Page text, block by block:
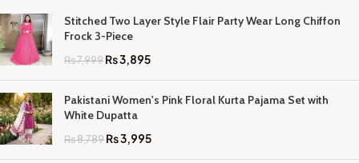
Stitched Two Layer Style Flair Party Wear Long Chiffon
Frock 3-Piece
₨7,999₨3,895
Pakistani Women's Pink Floral Kurta Pajama Set with
White Dupatta
₨8,789₨3,995